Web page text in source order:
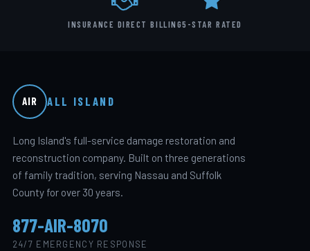
INSURANCE DIRECT BILLING5-STAR RATED
AIR ALL ISLAND
Long Island's full-service damage restoration and
reconstruction company. Built on three generations
of family tradition, serving Nassau and Suffolk
County for over 30 years.
877-AIR-8070
24/7 EMERGENCY RESPONSE